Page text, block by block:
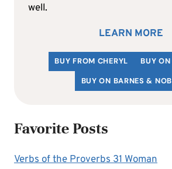
well.
LEARN MORE
BUY FROM CHERYL
BUY
BUY ON BARNES &
Favorite Posts
Verbs of the Proverbs 31 Woman